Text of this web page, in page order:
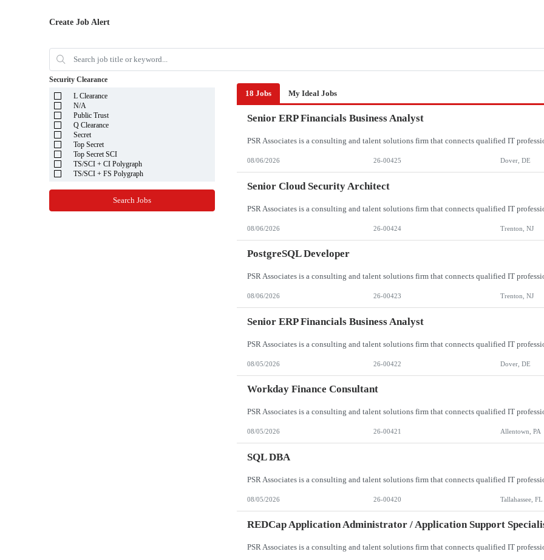
Create Job Alert
Security Clearance
L Clearance
N/A
Public Trust
Q Clearance
Secret
Top Secret
Top Secret SCI
TS/SCI + CI Polygraph
TS/SCI + FS Polygraph
Search Jobs
18 Jobs My Ideal Jobs
Senior ERP Financials Business Analyst
08/06/2026 26-00425 Dover, DE
Senior Cloud Security Architect
08/06/2026 26-00424 Trenton, NJ
PostgreSQL Developer
08/06/2026 26-00423 Trenton, NJ
Senior ERP Financials Business Analyst
08/05/2026 26-00422 Dover, DE
Workday Finance Consultant
08/05/2026 26-00421 Allentown, PA
SQL DBA
08/05/2026 26-00420 Tallahassee, FL
REDCap Application Administrator / Application Support